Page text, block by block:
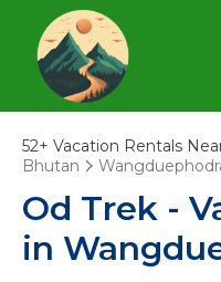
52+ Vacation Rentals
Bhutan
Od Trek -
in